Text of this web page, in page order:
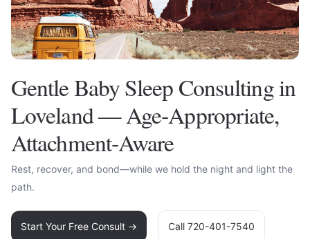
Gentle Baby Sleep Consulting in
Loveland — Age‑Appropriate,
Attachment‑Aware
Rest, recover, and bond—while we hold the night and light the
path.
Start Your Free Consult → Call 720-401-7540